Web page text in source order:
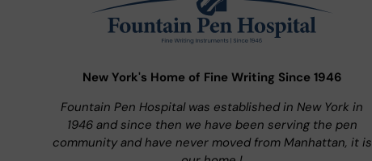
New York's Home of Fine Writing Since 1946
Fountain Pen Hospital was established in New York in
1946 and since then we have been serving the pen
community and have never moved from Manhattan, it is